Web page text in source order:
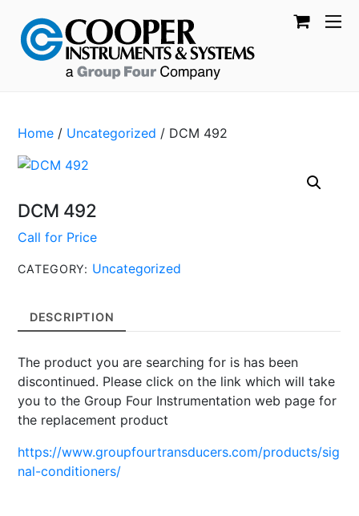
Home / Uncategorized / DCM 492
DCM 492
Call for Price
CATEGORY: Uncategorized
DESCRIPTION
The product you are searching for is has been
discontinued. Please click on the link which will take
you to the Group Four Instrumentation web page for
the replacement product
https://www.groupfourtransducers.com/products/sig
nal-conditioners/